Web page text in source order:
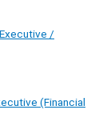
/
(Financial